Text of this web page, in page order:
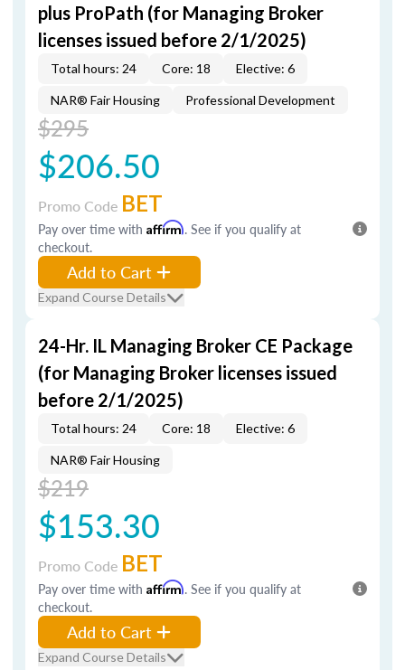
plus ProPath (for Managing Broker
licenses issued before 2/1/2025)
Total hours: 24 Core: 18 Elective: 6
NAR® Fair Housing Professional Development
$295
$206.50
Promo Code BET
Pay over time with Affirm. See if you qualify at
checkout.
Add to Cart
Expand Course Details
24-Hr. IL Managing Broker CE Package
(for Managing Broker licenses issued
before 2/1/2025)
Total hours: 24 Core: 18 Elective: 6
NAR® Fair Housing
$219
$153.30
Promo Code BET
Pay over time with Affirm. See if you qualify at
checkout.
Add to Cart
Expand Course Details